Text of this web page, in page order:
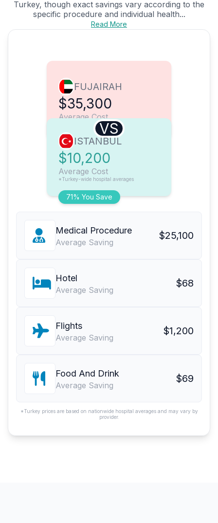
Turkey, though exact savings vary according to the
specific procedure and individual health...
Read More
FUJAIRAH
$35,300
Average Cost
VS
71% You Save
ISTANBUL
$10,200
Average Cost
*Turkey-wide hospital averages
Medical Procedure
Average Saving
$25,100
Hotel
Average Saving
$68
Flights
Average Saving
$1,200
Food And Drink
Average Saving
$69
*Turkey prices are based on nationwide hospital averages and may vary by
provider.